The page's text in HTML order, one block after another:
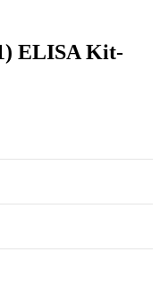
ELISA Kit-